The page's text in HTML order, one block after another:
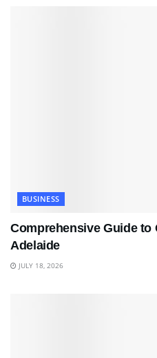
BUSINESS
Comprehensive Guide to
Adelaide
JULY 18, 2026